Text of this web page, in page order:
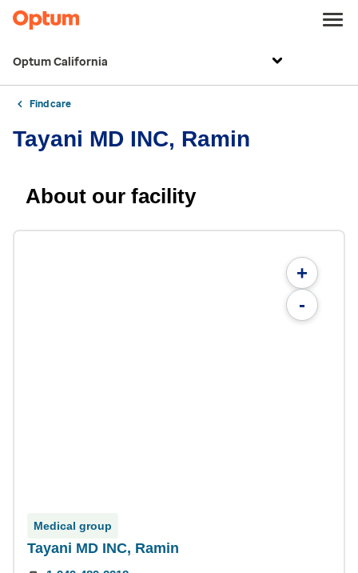
Optum California
Find care
Tayani MD INC, Ramin
About our facility
+
-
Medical group
Tayani MD INC, Ramin